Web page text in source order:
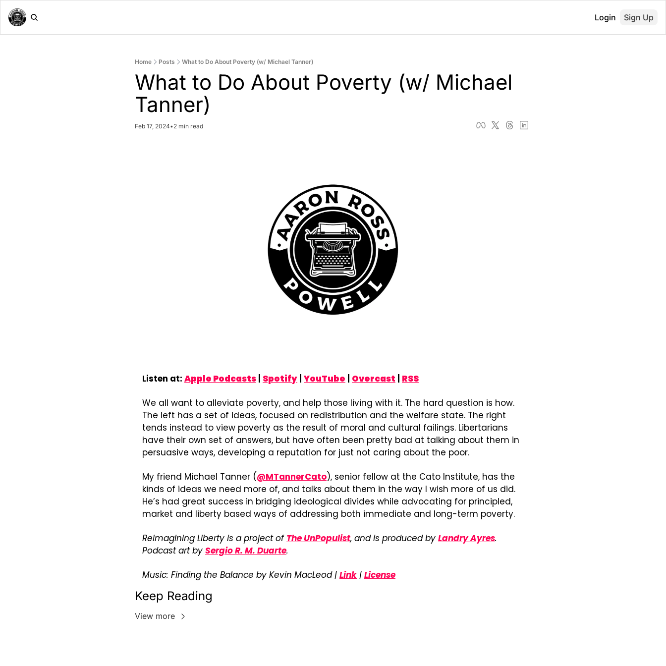
Login Sign Up
Home Posts What to Do About Poverty (w/ Michael Tanner)
What to Do About Poverty (w/ Michael
Tanner)
Feb 17, 2024•2 min read
Listen at: Apple Podcasts Spotify | YouTube Overcast RSS
We all want to alleviate poverty, and help those living with it. The hard question is how.
The left has a set of ideas, focused on redistribution and the welfare state. The right
tends instead to view poverty as the result of moral and cultural failings. Libertarians
have their own set of answers, but have often been pretty bad at talking about them in
persuasive ways, developing a reputation for just not caring about the poor.
My friend Michael Tanner (@MTannerCato), senior fellow at the Cato Institute, has the
kinds of ideas we need more of, and talks about them in the way I wish more of us did.
He’s had great success in bridging ideological divides while advocating for principled,
market and liberty based ways of addressing both immediate and long-term poverty.
ReImagining Liberty is a project of The UnPopulist, and is produced by Landry Ayres.
Podcast art by Sergio R. M. Duarte.
Music: Finding the Balance by Kevin MacLeod | Link | License
Keep Reading
View more